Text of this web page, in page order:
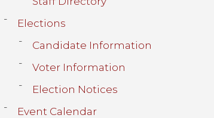
Elections
Candidate Information
Voter Information
Election Notices
Event Calendar